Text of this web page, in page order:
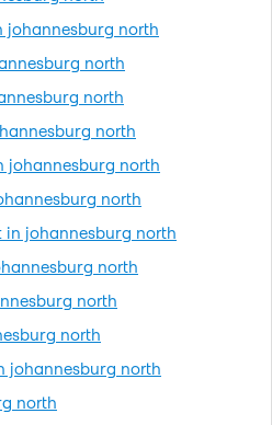
johannesburg north
north
north
north
johannesburg north
north
in johannesburg north
north
north
north
johannesburg north
north